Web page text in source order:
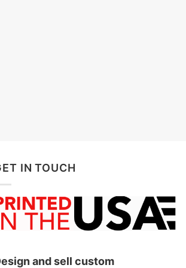
intended message is not
liberal or left-leaning politics—
toward an overly
jokingly claiming that prison
IN TOUCH
and sell custom